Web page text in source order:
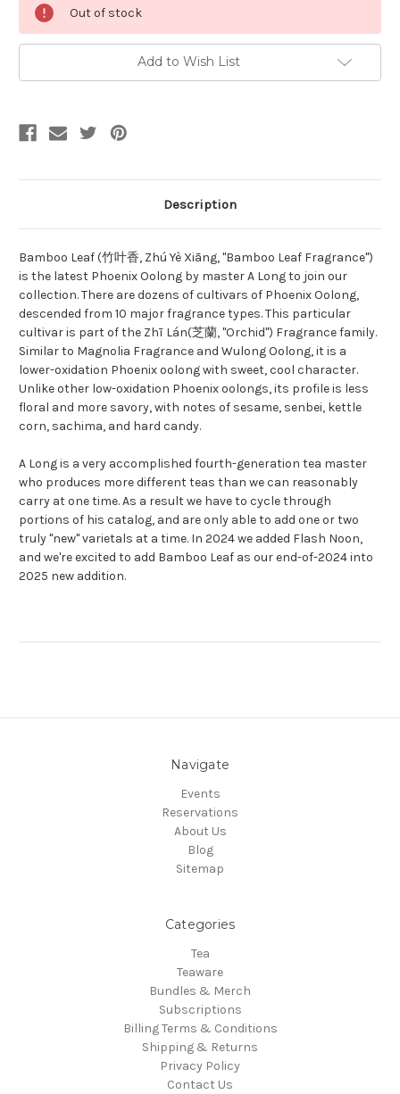
Stock:
Out of stock
Add to Wish List
Description
Bamboo Leaf (竹叶香, Zhú Yè Xiāng, "Bamboo Leaf Fragrance")
is the latest Phoenix Oolong by master A Long to join our
collection. There are dozens of cultivars of Phoenix Oolong,
descended from 10 major fragrance types. This particular
cultivar is part of the Zhī Lán(芝蘭, "Orchid") Fragrance family.
Similar to Magnolia Fragrance and Wulong Oolong, it is a
lower-oxidation Phoenix oolong with sweet, cool character.
Unlike other low-oxidation Phoenix oolongs, its profile is less
floral and more savory, with notes of sesame, senbei, kettle
corn, sachima, and hard candy.
A Long is a very accomplished fourth-generation tea master
who produces more different teas than we can reasonably
carry at one time. As a result we have to cycle through
portions of his catalog, and are only able to add one or two
truly "new" varietals at a time. In 2024 we added Flash Noon,
and we're excited to add Bamboo Leaf as our end-of-2024 into
2025 new addition.
Navigate
Events
Reservations
About Us
Blog
Sitemap
Categories
Tea
Teaware
Bundles & Merch
Subscriptions
Billing Terms & Conditions
Shipping & Returns
Privacy Policy
Contact Us